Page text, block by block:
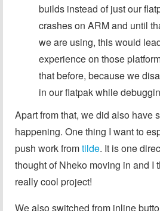
builds instead of just our
crashes on ARM and until
we are using, this would
experience on those
that before, because we
in our flatpak while
Apart from that, we did also have
happening. One thing I want to
push work fromtilde. It is one
thought of Nheko moving in and I
really cool project!
We also switched from inline